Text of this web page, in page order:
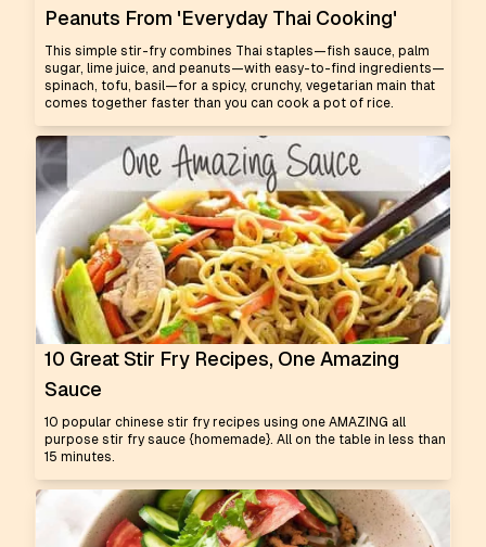
Peanuts From 'Everyday Thai Cooking'
This simple stir-fry combines Thai staples—fish sauce, palm
sugar, lime juice, and peanuts—with easy-to-find ingredients—
spinach, tofu, basil—for a spicy, crunchy, vegetarian main that
comes together faster than you can cook a pot of rice.
10 Great Stir Fry Recipes, One Amazing
Sauce
10 popular chinese stir fry recipes using one AMAZING all
purpose stir fry sauce {homemade}. All on the table in less than
15 minutes.